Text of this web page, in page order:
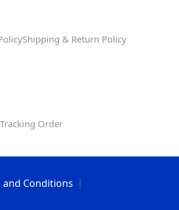
Shipping & Return Policy
Tracking Order
and Conditions